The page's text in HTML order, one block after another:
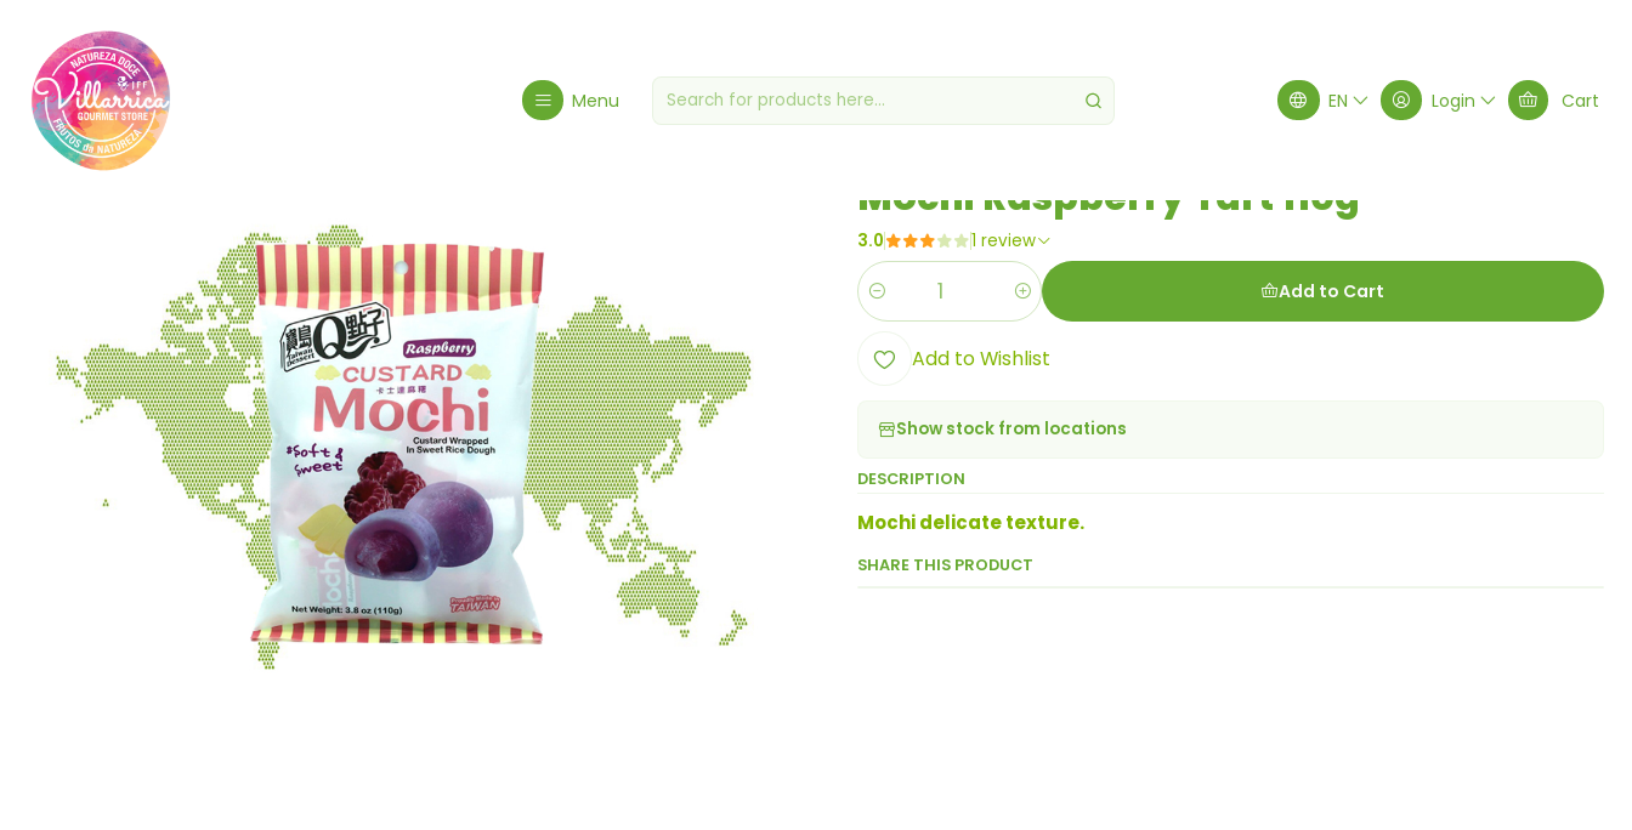
Menu EN Login Cart
Mochi Raspberry Tart 110g
3.0 1 review
Quantity Add to Cart
Add to Wishlist
Show stock from locations
DESCRIPTION
Mochi delicate texture.
SHARE THIS PRODUCT